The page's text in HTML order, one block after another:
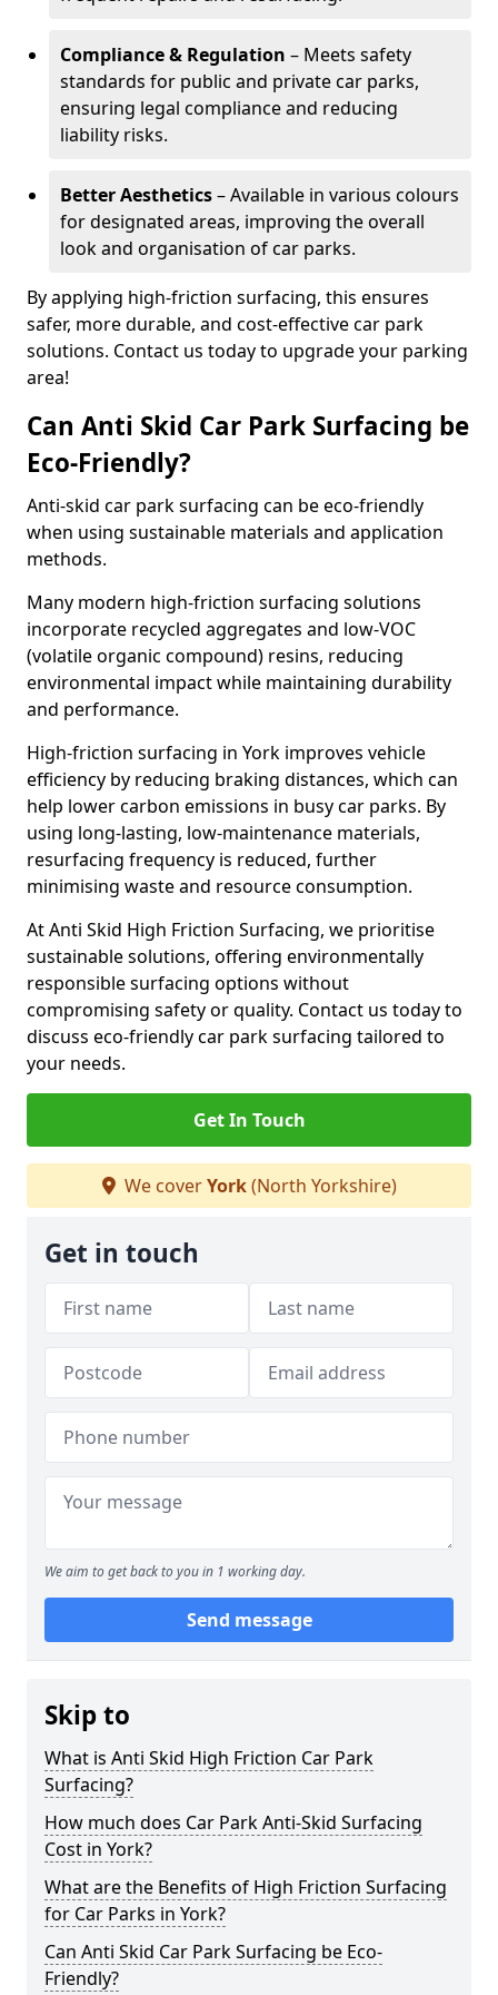
Compliance & Regulation – Meets safety
standards for public and private car parks,
ensuring legal compliance and reducing
liability risks.
Better Aesthetics– Available in various colours
for designated areas, improving the overall
look and organisation of car parks.
By applying high-friction surfacing, this ensures
safer, more durable, and cost-effective car park
solutions. Contact us today to upgrade your parking
area!
Can Anti Skid Car Park Surfacing be
Eco-Friendly?
Anti-skid car park surfacing can be eco-friendly
when using sustainable materials and application
methods.
Many modern high-friction surfacing solutions
incorporate recycled aggregates and low-VOC
(volatile organic compound) resins, reducing
environmental impact while maintaining durability
and performance.
High-friction surfacing in York improves vehicle
efficiency by reducing braking distances, which can
help lower carbon emissions in busy car parks. By
using long-lasting, low-maintenance materials,
resurfacing frequency is reduced, further
minimising waste and resource consumption.
At Anti Skid High Friction Surfacing, we prioritise
sustainable solutions, offering environmentally
responsible surfacing options without
compromising safety or quality. Contact us today to
discuss eco-friendly car park surfacing tailored to
your needs.
Get In Touch
We coverYork(North Yorkshire)
Get in touch
We aim to get back to you in 1 working day.
Send message
Skip to
What is Anti Skid High Friction Car Park
Surfacing?
How much does Car Park Anti-Skid Surfacing
Cost in York?
What are the Benefits of High Friction Surfacing
for Car Parks in York?
Can Anti Skid Car Park Surfacing be Eco-
Friendly?